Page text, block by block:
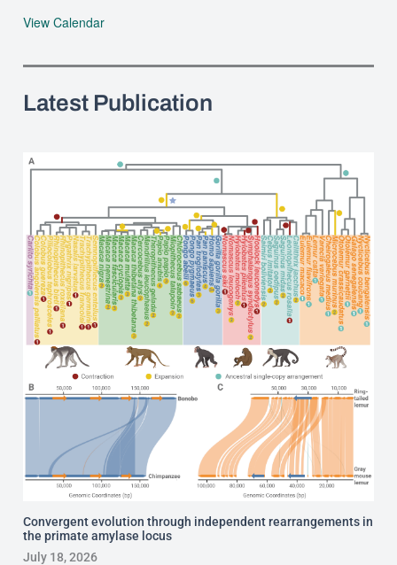
View Calendar
Latest Publication
Convergent evolution through independent rearrangements in
the primate amylase locus
July 18, 2026